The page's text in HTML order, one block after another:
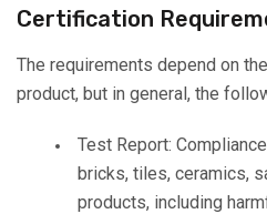
Certification
The requirements depend on
product, but in general, the
Test Report:
bricks, tiles, ceramics,
products, including